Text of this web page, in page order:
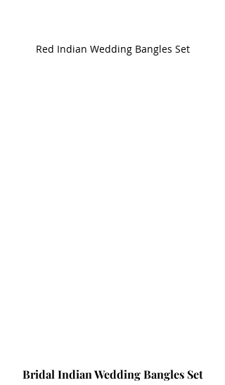
Red Indian Wedding Bangles Set
Bridal Indian Wedding Bangles Set